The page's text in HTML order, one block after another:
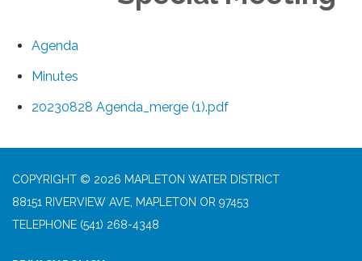
Agenda
Minutes
20230828 Agenda_merge (1).pdf
COPYRIGHT © 2026 MAPLETON WATER DISTRICT
88151 RIVERVIEW AVE, MAPLETON OR 97453
TELEPHONE (541) 268-4348